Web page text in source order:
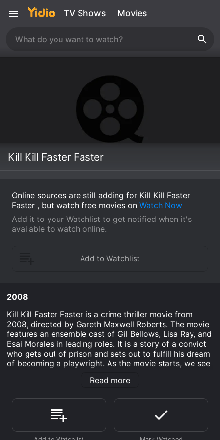
TV Shows Movies
Kill Kill Faster Faster
Online sources are still adding for Kill Kill Faster
Faster , but watch free movies on Watch Now
Add it to your Watchlist to get notified when it's
available to watch online.
2008
Kill Kill Faster Faster is a crime thriller movie from
2008, directed by Gareth Maxwell Roberts. The movie
features an ensemble cast of Gil Bellows, Lisa Ray, and
Esai Morales in leading roles. It is a story of a convict
who gets out of prison and sets out to fulfill his dream
of becoming a playwright. As the movie starts, we see
prison after serving a significant sentence for
him up from the prison gate, and they set out to live
their dream of pursuing a career in the performing
arts. Joey has always been an aspiring playwright, and
Veronica is a talented actress, and they hope to make
Read more